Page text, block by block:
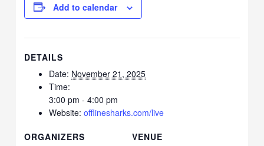
Add to calendar
DETAILS
Date: November 21, 2025
Time:
3:00 pm - 4:00 pm
Website: offlinesharks.com/live
VENUE
ORGANIZERS